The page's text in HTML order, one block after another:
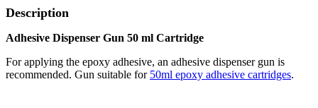
Description
Adhesive Dispenser Gun 50 ml Cartridge
For applying the epoxy adhesive, an adhesive dispenser gun is
recommended. Gun suitable for 50ml epoxy adhesive cartridges.